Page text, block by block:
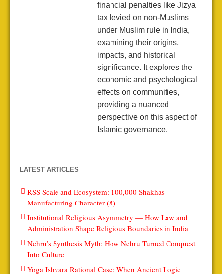
financial penalties like Jizya
tax levied on non-Muslims
under Muslim rule in India,
examining their origins,
impacts, and historical
significance. It explores the
economic and psychological
effects on communities,
providing a nuanced
perspective on this aspect of
Islamic governance.
LATEST ARTICLES
RSS Scale and Ecosystem: 100,000 Shakhas
Manufacturing Character (8)
Institutional Religious Asymmetry — How Law and
Administration Shape Religious Boundaries in India
Nehru’s Synthesis Myth: How Nehru Turned Conquest
Into Culture
Yoga Ishvara Rational Case: When Ancient Logic